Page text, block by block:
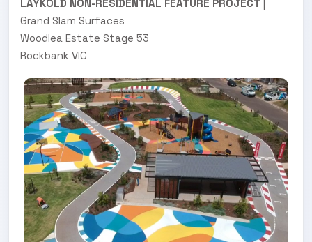
LAYKOLD NON-RESIDENTIAL FEATURE PROJECT |
Grand Slam Surfaces
Woodlea Estate Stage 53
Rockbank VIC